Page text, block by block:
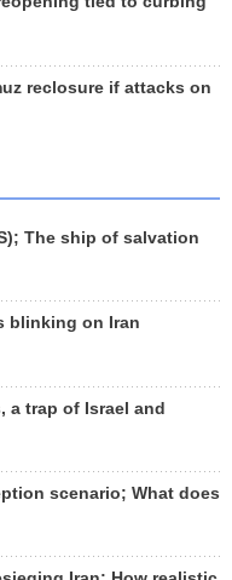
reclosure if attacks on
The ship of salvation
blinking on Iran
a trap of Israel and
scenario; What does